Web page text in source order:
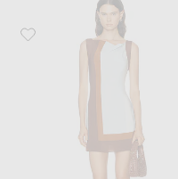
Favorite SIR. Marais Mini Dress